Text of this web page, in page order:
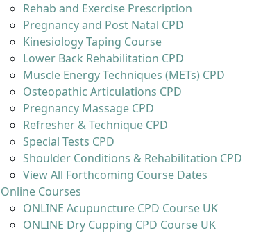
Rehab and Exercise Prescription
Pregnancy and Post Natal CPD
Kinesiology Taping Course
Lower Back Rehabilitation CPD
Muscle Energy Techniques (METs) CPD
Osteopathic Articulations CPD
Pregnancy Massage CPD
Refresher & Technique CPD
Special Tests CPD
Shoulder Conditions & Rehabilitation CPD
View All Forthcoming Course Dates
Online Courses
ONLINE Acupuncture CPD Course UK
ONLINE Dry Cupping CPD Course UK